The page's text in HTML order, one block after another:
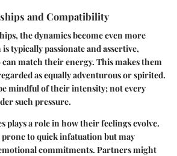
and Compatibility
the dynamics become even more
typically passionate and assertive,
match their energy. This makes them
as equally adventurous or spirited.
mindful of their intensity; not every
such pressure.
plays a role in how their feelings evolve.
prone to quick infatuation but may
commitments. Partners might